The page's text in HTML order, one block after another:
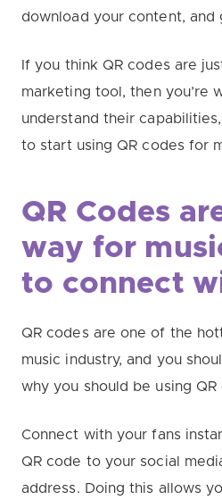
download your content, and
If you think QR codes are
marketing tool, then you’re
understand their
to start using QR codes for
QR Codes
way for
to connect
QR codes are one of the
music industry, and you
why you should be using QR
Connect with your fans
QR code to your social
address. Doing this allows